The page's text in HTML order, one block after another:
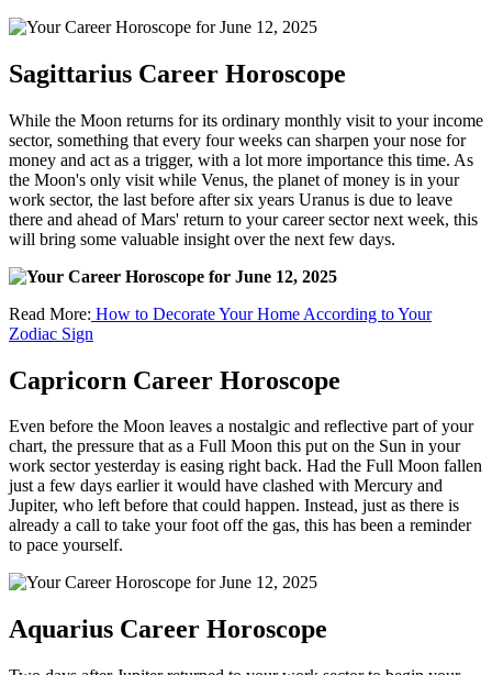
Sagittarius Career Horoscope
While the Moon returns for its ordinary monthly visit to your income
sector, something that every four weeks can sharpen your nose for
money and act as a trigger, with a lot more importance this time. As
the Moon's only visit while Venus, the planet of money is in your
work sector, the last before after six years Uranus is due to leave
there and ahead of Mars' return to your career sector next week, this
will bring some valuable insight over the next few days.
Read More: How to Decorate Your Home According to Your
Zodiac Sign
Capricorn Career Horoscope
Even before the Moon leaves a nostalgic and reflective part of your
chart, the pressure that as a Full Moon this put on the Sun in your
work sector yesterday is easing right back. Had the Full Moon fallen
just a few days earlier it would have clashed with Mercury and
Jupiter, who left before that could happen. Instead, just as there is
already a call to take your foot off the gas, this has been a reminder
to pace yourself.
Aquarius Career Horoscope